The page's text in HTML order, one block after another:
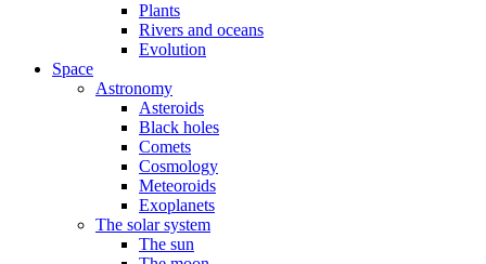
Plants
Rivers and oceans
Evolution
Space
Astronomy
Asteroids
Black holes
Comets
Cosmology
Meteoroids
Exoplanets
The solar system
The sun